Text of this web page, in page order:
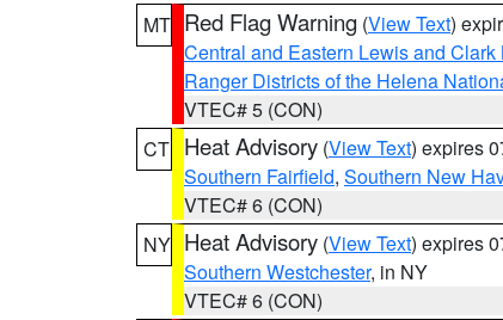
MT Red Flag Warning (View Text)
Central and Eastern Lewis and
Ranger Districts of the Helena
VTEC# 5 (CON)
CT Heat Advisory (View Text) expires
Southern Fairfield, Southern New
VTEC# 6 (CON)
NY Heat Advisory (View Text) expires
Southern Westchester, in NY
VTEC# 6 (CON)